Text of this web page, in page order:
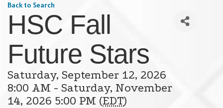
Back to Search
HSC Fall
Future Stars
Saturday, September 12, 2026
8:00 AM - Saturday, November
14, 2026 5:00 PM (EDT)